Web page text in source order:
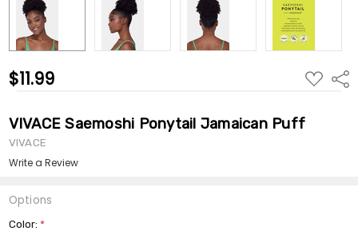
$11.99 ADD
TO
VIVACE Saemoshi Ponytail Jamaican Puff
VIVACE
Write a Review
Options
Color: *